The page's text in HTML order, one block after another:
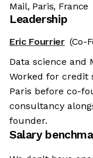
Mail, Paris, France
Leadership
Eric Fourrier (Co-
Data science and
Worked for credit
Paris before co-
consultancy
founder.
Salary